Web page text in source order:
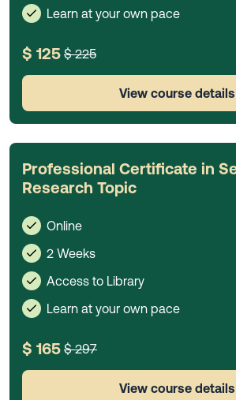
Learn at your own pace
$ 125 $ 225
View course details
Professional Certificate in
Research Topic
Online
2 Weeks
Access to Library
Learn at your own pace
$ 165 $ 297
View course details